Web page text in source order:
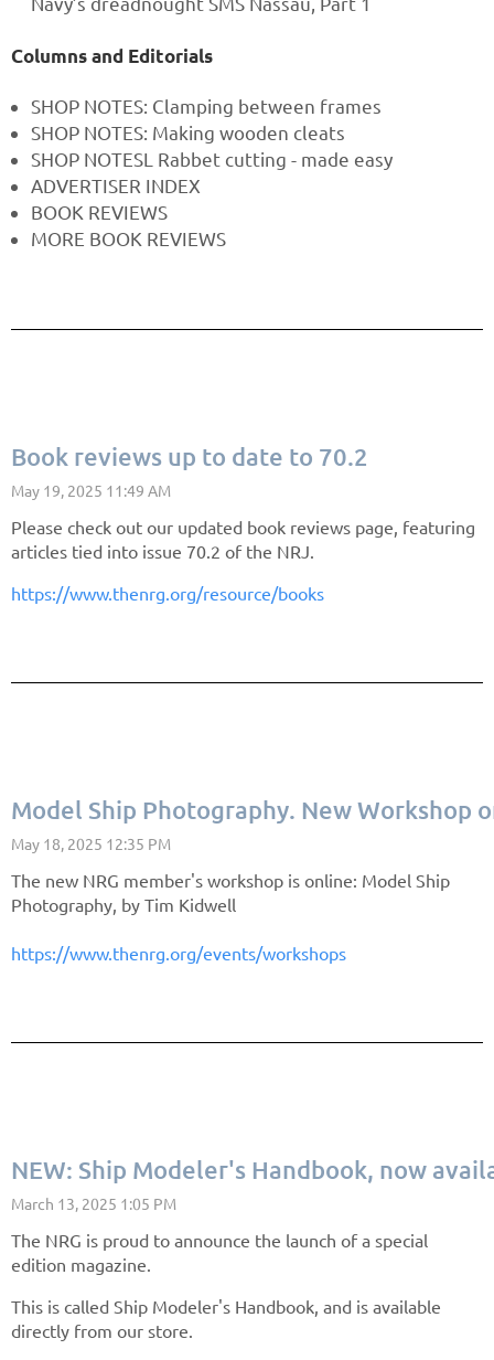
Columns and Editorials
SHOP NOTES: Clamping between frames
SHOP NOTES: Making wooden cleats
SHOP NOTESL Rabbet cutting - made easy
ADVERTISER INDEX
BOOK REVIEWS
MORE BOOK REVIEWS
Book reviews up to date to 70.2
Please check out our updated book reviews page, featuring
articles tied into issue 70.2 of the NRJ.
https://www.thenrg.org/resource/books
Model Ship Photography. New Workshop
The new NRG member's workshop is online: Model Ship
Photography, by Tim Kidwell
https://www.thenrg.org/events/workshops
NEW: Ship Modeler's Handbook, now
The NRG is proud to announce the launch of a special
edition magazine.
This is called Ship Modeler's Handbook, and is available
directly from our store.